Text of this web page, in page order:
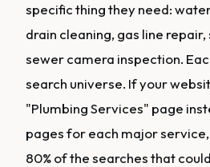
specific thing they need:
drain cleaning, gas line
sewer camera inspection.
search universe. If your
"Plumbing Services" page
pages for each major
80% of the searches that